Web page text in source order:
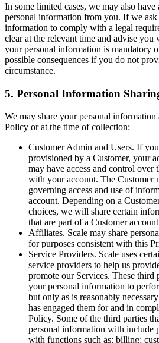
In some limited cases, we may also
personal information from you. If we
information to comply with a legal
clear at the relevant time and advise
your personal information is mandatory
possible consequences if you do not
circumstance.
5. Personal Information
We may share your personal
Policy or at the time of collection:
Customer Admin and Users. If
provisioned by a Customer, your
may have access and control over
with your account. The Customer
governing access and use of
account. Depending on a
choices, we will share certain
that are part of a Customer
Affiliates. Scale may share
for purposes consistent with this
Service Providers. Scale uses
service providers to help us
promote our Services. These third
your personal information to
but only as is reasonably
has engaged them for and in
Policy. Some of the third parties
personal information with include
with functions such as: billing;